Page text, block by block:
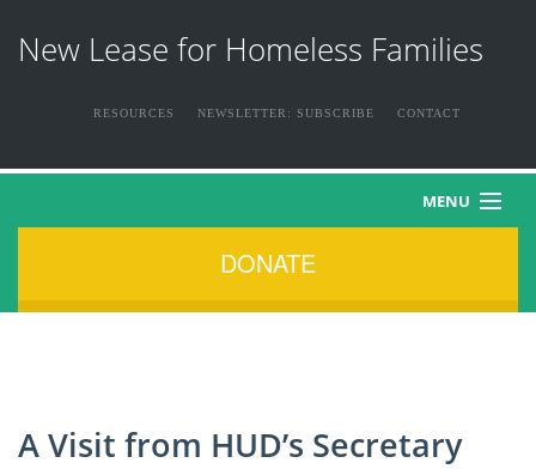
New Lease for Homeless Families
RESOURCES NEWSLETTER: SUBSCRIBE CONTACT
MENU
NEWS & EVENTS
DONATE
A Visit from HUD’s Secretary